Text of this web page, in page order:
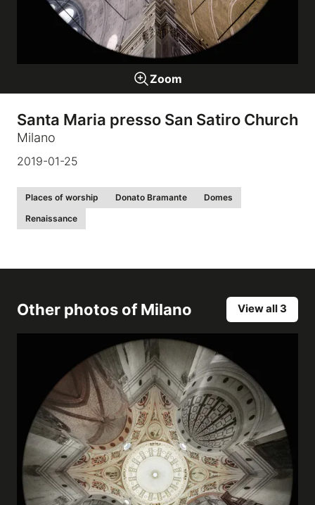
Galleries
video
Expositions
About
Zoom
Santa Maria presso San Satiro Church
Milano
2019-01-25
Places of worship Donato Bramante
Domes
Renaissance
Other photos ofMilano View all 3